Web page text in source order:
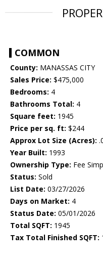
COMMON
County: MANASSAS CITY
Sales Price: $475,000
Bedrooms: 4
Bathrooms Total: 4
Square feet: 1945
Price per sq. ft: $244
Approx Lot Size (Acres):
Year Built: 1993
Ownership Type: Fee
Status: Sold
List Date: 03/27/2026
Days on Market: 4
Status Date: 05/01/2026
Total SQFT: 1945
Tax Total Finished SQFT: